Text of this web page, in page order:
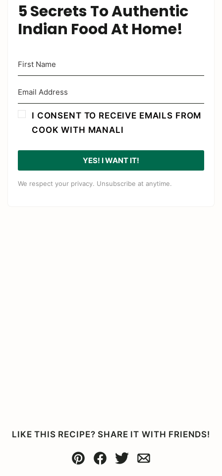
5 Secrets To Authentic
Indian Food At Home!
I CONSENT TO RECEIVE EMAILS FROM
COOK WITH MANALI
YES! I WANT IT!
We respect your privacy. Unsubscribe at anytime.
LIKE THIS RECIPE? SHARE IT WITH FRIENDS!
Pin Facebook
TweetEmail